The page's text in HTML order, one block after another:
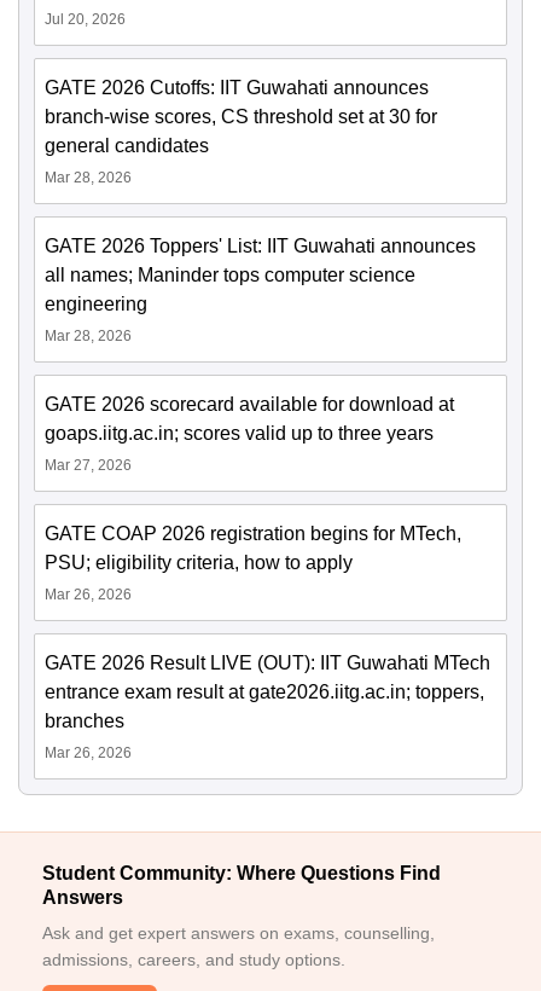
Jul 20, 2026
GATE 2026 Cutoffs: IIT Guwahati announces
branch-wise scores, CS threshold set at 30 for
general candidates
Mar 28, 2026
GATE 2026 Toppers' List: IIT Guwahati announces
all names; Maninder tops computer science
engineering
Mar 28, 2026
GATE 2026 scorecard available for download at
goaps.iitg.ac.in; scores valid up to three years
Mar 27, 2026
GATE COAP 2026 registration begins for MTech,
PSU; eligibility criteria, how to apply
Mar 26, 2026
GATE 2026 Result LIVE (OUT): IIT Guwahati MTech
entrance exam result at gate2026.iitg.ac.in; toppers,
branches
Mar 26, 2026
Student Community: Where Questions Find
Answers
Ask and get expert answers on exams, counselling,
admissions, careers, and study options.